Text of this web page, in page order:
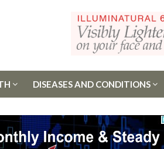
DISEASES AND CONDITIONS